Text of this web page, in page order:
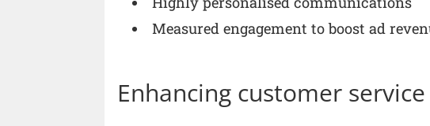
Measured engagement to boost ad
Enhancing customer service